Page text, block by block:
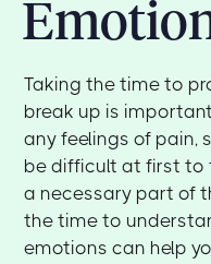
Taking the time to
break up is
any feelings of pain,
be difficult at first to
a necessary part of
the time to
emotions can help